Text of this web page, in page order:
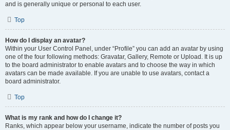
and is generally unique or personal to each user.
Top
How do I display an avatar?
Within your User Control Panel, under “Profile” you can add an avatar by using
one of the four following methods: Gravatar, Gallery, Remote or Upload. It is up
to the board administrator to enable avatars and to choose the way in which
avatars can be made available. If you are unable to use avatars, contact a
board administrator.
Top
What is my rank and how do I change it?
Ranks, which appear below your username, indicate the number of posts you